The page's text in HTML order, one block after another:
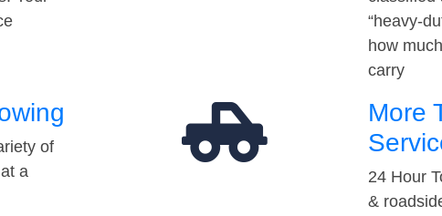
“heavy-
how
carry
of
a
More
24 Hour
&